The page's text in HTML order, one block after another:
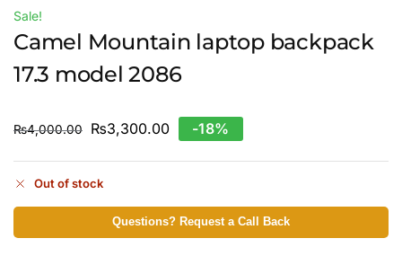
Sale!
Camel Mountain laptop backpack
17.3 model 2086
₨4,000.00 ₨3,300.00 -18%
Out of stock
Questions? Request a Call Back